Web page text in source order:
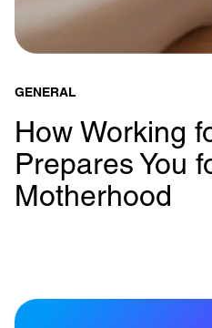
GENERAL
How Working
Prepares You
Motherhood